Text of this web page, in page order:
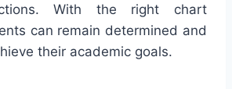
With the right chart
can remain determined and
their academic goals.